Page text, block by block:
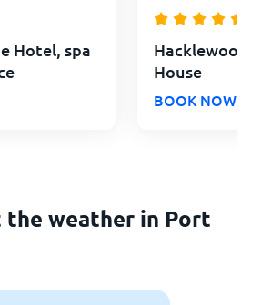
Hotel, spa
Hacklewood
House
BOOK NOW
the weather in Port